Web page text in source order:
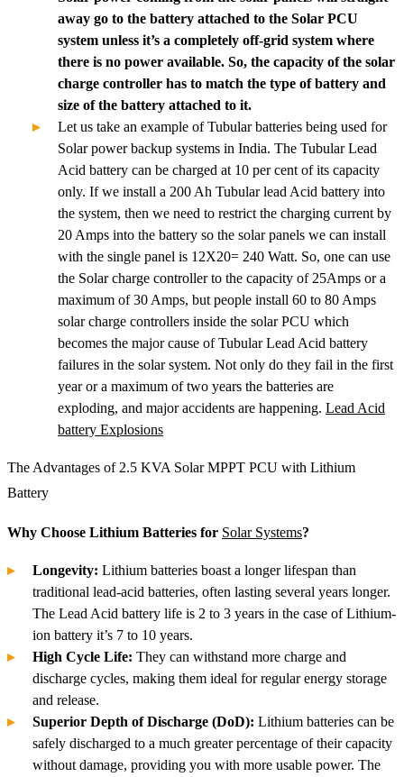
away go to the battery attached to the Solar PCU
system unless it’s a completely off-grid system where
there is no power available. So, the capacity of the solar
charge controller has to match the type of battery and
size of the battery attached to it.
Let us take an example of Tubular batteries being used for
Solar power backup systems in India. The Tubular Lead
Acid battery can be charged at 10 per cent of its capacity
only. If we install a 200 Ah Tubular lead Acid battery into
the system, then we need to restrict the charging current by
20 Amps into the battery so the solar panels we can install
with the single panel is 12X20= 240 Watt. So, one can use
the Solar charge controller to the capacity of 25Amps or a
maximum of 30 Amps, but people install 60 to 80 Amps
solar charge controllers inside the solar PCU which
becomes the major cause of Tubular Lead Acid battery
failures in the solar system. Not only do they fail in the first
year or a maximum of two years the batteries are
exploding, and major accidents are happening. Lead Acid
battery Explosions
The Advantages of 2.5 KVA Solar MPPT PCU with Lithium
Battery
Why Choose Lithium Batteries for Solar Systems?
Longevity: Lithium batteries boast a longer lifespan than
traditional lead-acid batteries, often lasting several years longer.
The Lead Acid battery life is 2 to 3 years in the case of Lithium-
ion battery it’s 7 to 10 years.
High Cycle Life: They can withstand more charge and
discharge cycles, making them ideal for regular energy storage
and release.
Superior Depth of Discharge (DoD): Lithium batteries can be
safely discharged to a much greater percentage of their capacity
without damage, providing you with more usable power. The